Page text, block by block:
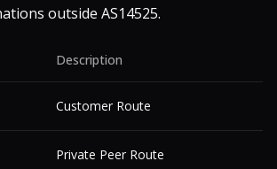
outside AS14525.
Description
Customer Route
Private Peer Route